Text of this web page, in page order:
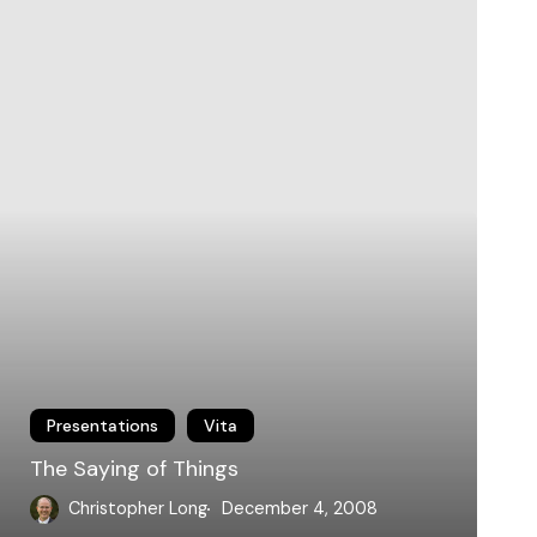
Presentations Vita
The Saying of Things
Christopher Long December 4, 2008